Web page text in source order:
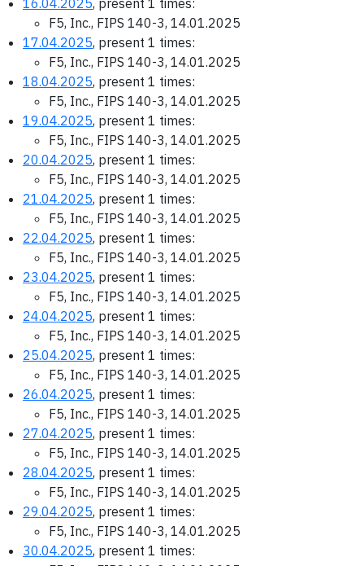
16.04.2025, present 1 times:
F5, Inc., FIPS 140-3, 14.01.2025
17.04.2025, present 1 times:
F5, Inc., FIPS 140-3, 14.01.2025
18.04.2025, present 1 times:
F5, Inc., FIPS 140-3, 14.01.2025
19.04.2025, present 1 times:
F5, Inc., FIPS 140-3, 14.01.2025
20.04.2025, present 1 times:
F5, Inc., FIPS 140-3, 14.01.2025
21.04.2025, present 1 times:
F5, Inc., FIPS 140-3, 14.01.2025
22.04.2025, present 1 times:
F5, Inc., FIPS 140-3, 14.01.2025
23.04.2025, present 1 times:
F5, Inc., FIPS 140-3, 14.01.2025
24.04.2025, present 1 times:
F5, Inc., FIPS 140-3, 14.01.2025
25.04.2025, present 1 times:
F5, Inc., FIPS 140-3, 14.01.2025
26.04.2025, present 1 times:
F5, Inc., FIPS 140-3, 14.01.2025
27.04.2025, present 1 times:
F5, Inc., FIPS 140-3, 14.01.2025
28.04.2025, present 1 times:
F5, Inc., FIPS 140-3, 14.01.2025
29.04.2025, present 1 times:
F5, Inc., FIPS 140-3, 14.01.2025
30.04.2025, present 1 times: